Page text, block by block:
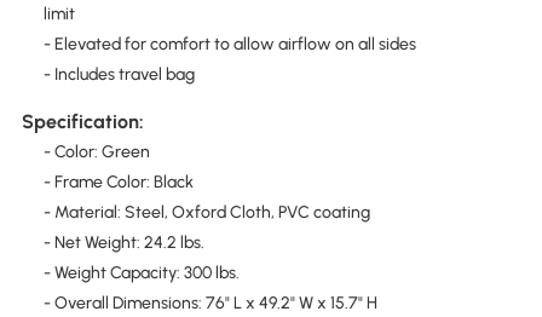
limit
- Elevated for comfort to allow airflow on all sides
- Includes travel bag
Specification:
- Color: Green
- Frame Color: Black
- Material: Steel, Oxford Cloth, PVC coating
- Net Weight: 24.2 lbs.
- Weight Capacity: 300 lbs.
- Overall Dimensions: 76" L x 49.2" W x 15.7" H